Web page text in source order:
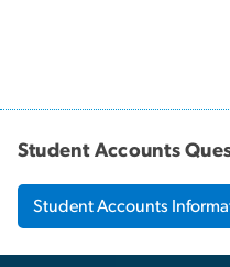
Student Accounts
Student Accounts